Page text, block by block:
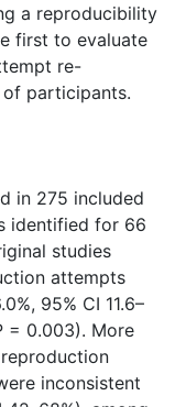
a reproducibility
first to evaluate
re-
participants.
in 275 included
identified for 66
studies
attempts
95% CI 11.6–
= 0.003). More
inconsistent